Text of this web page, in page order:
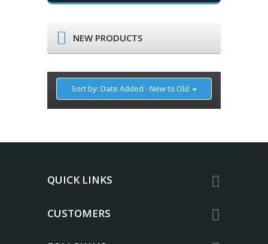
NEW PRODUCTS
Sort by: Date Added - New to Old
QUICK LINKS
CUSTOMERS